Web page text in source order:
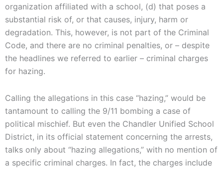
organization affiliated with a school, (d) that poses a
substantial risk of, or that causes, injury, harm or
degradation. This, however, is not part of the Criminal
Code, and there are no criminal penalties, or – despite
the headlines we referred to earlier – criminal charges
for hazing.
Calling the allegations in this case “hazing,” would be
tantamount to calling the 9/11 bombing a case of
political mischief. But even the Chandler Unified School
District, in its official statement concerning the arrests,
talks only about “hazing allegations,” with no mention of
a specific criminal charges. In fact, the charges include